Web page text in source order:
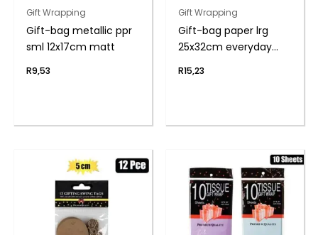
Gift Wrapping
Gift-bag metallic ppr
sml 12x17cm matt
R9,53
Gift Wrapping
Gift-bag paper lrg
25x32cm everyday
R15,23